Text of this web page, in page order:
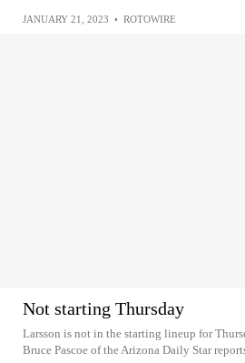
JANUARY 21, 2023 • ROTOWIRE
Not starting Thursday
Larsson is not in the starting lineup for
Bruce Pascoe of the Arizona Daily Star